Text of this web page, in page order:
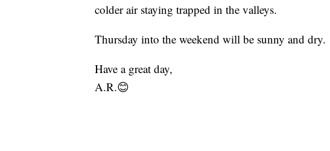
colder air staying trapped in the valleys.
Thursday into the weekend will be sunny and dry.
Have a great day,
A.R.😊